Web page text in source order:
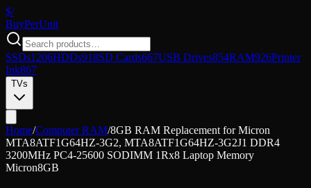
$/
BuyPerUnit
SSDs1206HDDs918SD Cards667USB Drives854RAM926Printer
Ink867
TVs
Home/Computer RAM/8GB RAM Replacement for Micron
MTA8ATF1G64HZ-3G2, MTA8ATF1G64HZ-3G2J1 DDR4
3200MHz PC4-25600 SODIMM 1Rx8 Laptop Memory
Micron8GB